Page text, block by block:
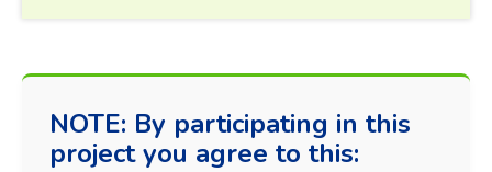
NOTE: By participating in this
project you agree to this: